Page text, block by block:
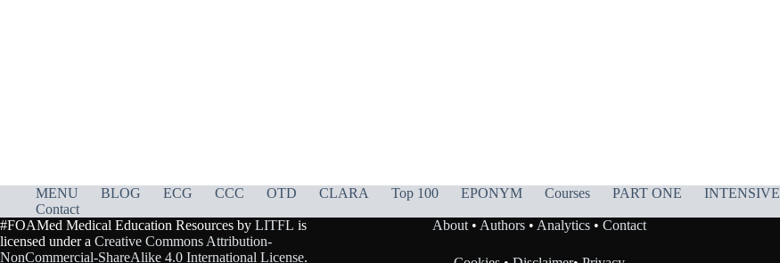
MENU BLOG ECG CCC OTD CLARA Top 100 EPONYM Courses PART ONE
INTENSIVE
Contact
#FOAMed Medical Education Resources by LITFL is
licensed under a Creative Commons Attribution-
NonCommercial-ShareAlike 4.0 International License.
About• Authors• Analytics• Contact